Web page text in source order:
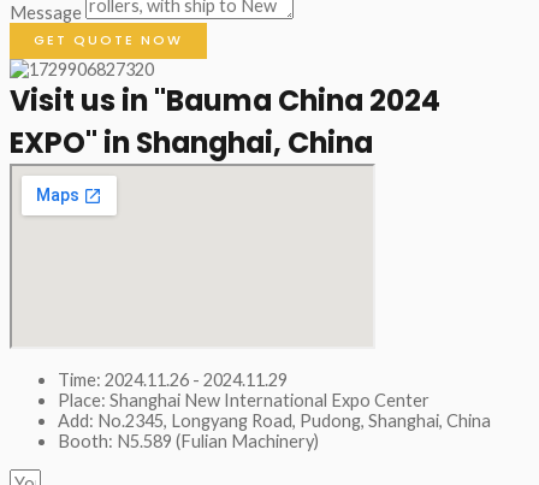
Message
GET QUOTE NOW
Visit us in "Bauma China 2024
EXPO" in Shanghai, China​
Time: 2024.11.26 - 2024.11.29
Place: Shanghai New International Expo Center
Add: No.2345, Longyang Road, Pudong, Shanghai, China
Booth: N5.589 (Fulian Machinery)